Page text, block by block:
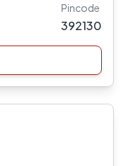
Pincode
392130